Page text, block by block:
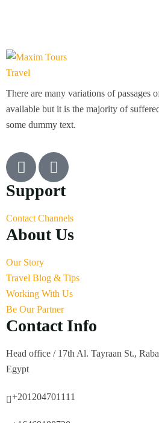
There are many variations of passages
available but it is the majority of
some dummy text.
Support
Contact Channels
About Us
Our Story
Travel Blog & Tips
Working With Us
Be Our Partner
Contact Info
Head office / 17th Al. Tayraan St.,
Egypt
+201204701111